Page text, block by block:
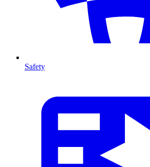
Safety